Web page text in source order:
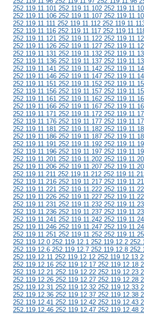
252.119.11.101 252.119.11.102
252.119.11.106 252.119.11.107
252.119.11.111 252.119.11.112
252.119.11.116 252.119.11.117
252.119.11.121 252.119.11.122
252.119.11.126 252.119.11.127
252.119.11.131 252.119.11.132
252.119.11.136 252.119.11.137
252.119.11.141 252.119.11.142
252.119.11.146 252.119.11.147
252.119.11.151 252.119.11.152
252.119.11.156 252.119.11.157
252.119.11.161 252.119.11.162
252.119.11.166 252.119.11.167
252.119.11.171 252.119.11.172
252.119.11.176 252.119.11.177
252.119.11.181 252.119.11.182
252.119.11.186 252.119.11.187
252.119.11.191 252.119.11.192
252.119.11.196 252.119.11.197
252.119.11.201 252.119.11.202
252.119.11.206 252.119.11.207
252.119.11.211 252.119.11.212
252.119.11.216 252.119.11.217
252.119.11.221 252.119.11.222
252.119.11.226 252.119.11.227
252.119.11.231 252.119.11.232
252.119.11.236 252.119.11.237
252.119.11.241 252.119.11.242
252.119.11.246 252.119.11.247
252.119.11.251 252.119.11.252
252.119.12.0 252.119.12.1 252.119.12.2
252.119.12.6 252.119.12.7 252.119.12.8
252.119.12.11 252.119.12.12 252.119.12.13
252.119.12.16 252.119.12.17 252.119.12.18
252.119.12.21 252.119.12.22 252.119.12.23
252.119.12.26 252.119.12.27 252.119.12.28
252.119.12.31 252.119.12.32 252.119.12.33
252.119.12.36 252.119.12.37 252.119.12.38
252.119.12.41 252.119.12.42 252.119.12.43
252.119.12.46 252.119.12.47 252.119.12.48